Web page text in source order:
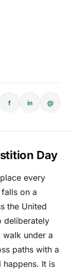
f in @
Day
every
on a
the United
deliberately
under a
paths with a
It is